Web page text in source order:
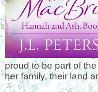
proud to be part of
her family, their land